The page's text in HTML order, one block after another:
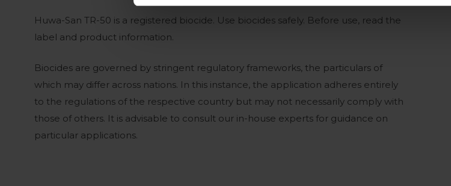
Huwa-San TR-50 is a registered biocide. Use biocides safely. Before use, read the
label and product information.
Biocides are governed by stringent regulatory frameworks, the particulars of
which may differ across nations. In this instance, the application adheres entirely
to the regulations of the respective country but may not necessarily comply with
those of others. It is advisable to consult our in-house experts for guidance on
particular applications.